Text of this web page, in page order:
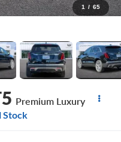
1 / 65
Premium Luxury
Stock